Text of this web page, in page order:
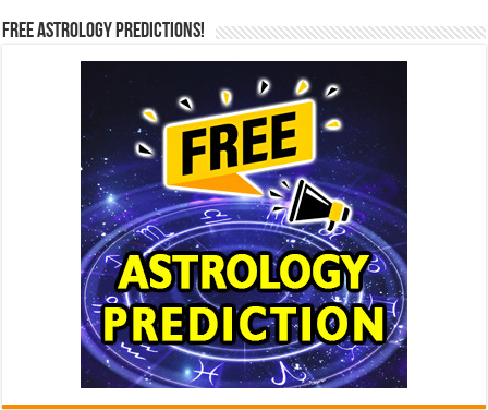
Free Astrology Predictions!